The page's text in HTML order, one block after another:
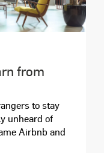
from
to stay
unheard of
Airbnb and